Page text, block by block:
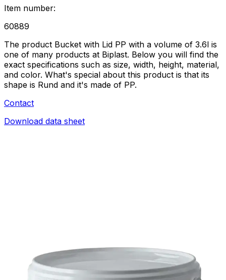
Item number:
60889
The product Bucket with Lid PP with a volume of 3.6l is
one of many products at Biplast. Below you will find the
exact specifications such as size, width, height, material,
and color. What's special about this product is that its
shape is Rund and it's made of PP.
Contact
Download data sheet